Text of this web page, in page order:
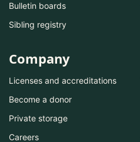
Bulletin boards
Sibling registry
Company
Licenses and accreditations
Become a donor
Private storage
Careers